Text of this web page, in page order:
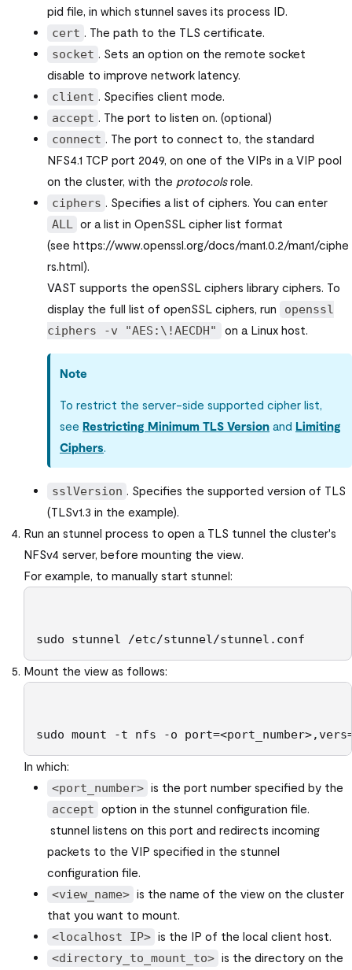
pid file, in which stunnel saves its process ID.
cert . The path to the TLS certificate.
socket . Sets an option on the remote socket
disable to improve network latency.
client . Specifies client mode.
accept . The port to listen on. (optional)
connect . The port to connect to, the standard
NFS4.1 TCP port 2049, on one of the VIPs in a VIP pool
on the cluster, with the protocolsrole.
ciphers . Specifies a list of ciphers. You can enter
ALL or a list in OpenSSL cipher list format
(see https://www.openssl.org/docs/man1.0.2/man1/ciphe
rs.html).
VAST supports the openSSL ciphers library ciphers. To
display the full list of openSSL ciphers, run
openssl
ciphers -v "AES:\!AECDH"
on a Linux host.
Note
To restrict the server-side supported cipher list,
see Restricting Minimum TLS Version and Limiting
Ciphers.
sslVersion . Specifies the supported version of TLS
(TLSv1.3 in the example).
Run an stunnel process to open a TLS tunnel the cluster's
NFSv4 server, before mounting the view.
For example, to manually start stunnel:
sudo stunnel /etc/stunnel/stunnel.conf
Mount the view as follows:
sudo mount -t nfs -o
In which:
<port_number> is the port number specified by the
accept option in the stunnel configuration file.
stunnel listens on this port and redirects incoming
packets to the VIP specified in the stunnel
configuration file.
<view_name> is the name of the view on the cluster
that you want to mount.
<localhost IP> is the IP of the local client host.
<directory_to_mount_to> is the directory on the